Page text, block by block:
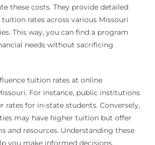
these costs. They provide detailed
rates across various Missouri
This way, you can find a program
needs without sacrificing
tuition rates at online
For instance, public institutions
rates for in-state students. Conversely,
may have higher tuition but offer
and resources. Understanding these
you make informed decisions.